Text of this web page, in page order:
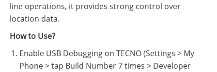
line operations, it provides strong control over
location data.
How to Use?
Enable USB Debugging on TECNO (Settings > My
Phone > tap Build Number 7 times > Developer